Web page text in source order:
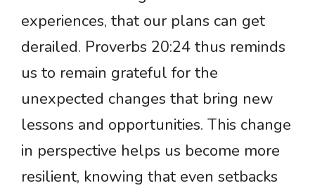
experiences, that our plans can get
derailed. Proverbs 20:24 thus reminds
us to remain grateful for the
unexpected changes that bring new
lessons and opportunities. This change
in perspective helps us become more
resilient, knowing that even setbacks